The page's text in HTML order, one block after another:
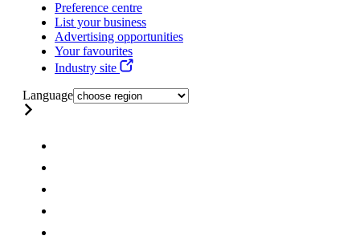
Preference centre
List your business
Advertising opportunities
Your favourites
Industry site
Language